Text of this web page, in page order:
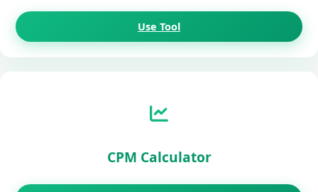
Use Tool
CPM Calculator